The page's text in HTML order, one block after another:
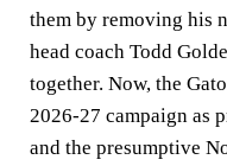
them by removing his
head coach Todd
together. Now, the
2026-27 campaign as
and the presumptive